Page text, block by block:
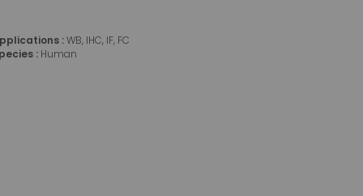
:WB, IHC, IF, FC
: Human